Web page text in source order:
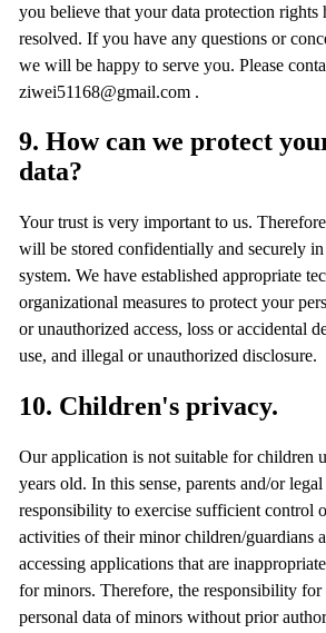
you believe that your data protection rights
resolved. If you have any questions or
we will be happy to serve you. Please
ziwei51168@gmail.com .
9. How can we protect
data?
Your trust is very important to us.
will be stored confidentially and securely
system. We have established appropriate
organizational measures to protect your
or unauthorized access, loss or accidental
use, and illegal or unauthorized disclosure.
10. Children's privacy.
Our application is not suitable for children
years old. In this sense, parents and/or
responsibility to exercise sufficient control
activities of their minor children/guardians
accessing applications that are
for minors. Therefore, the responsibility for
personal data of minors without prior